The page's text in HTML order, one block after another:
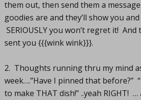
them out, then send them a
goodies are and they’ll show you
SERIOUSLY you won’t regret it!
sent you {{{wink wink}}}.
2. Thoughts running thru my mind
week….”Have I pinned that before?”
to make THAT dish!” ..yeah RIGHT!